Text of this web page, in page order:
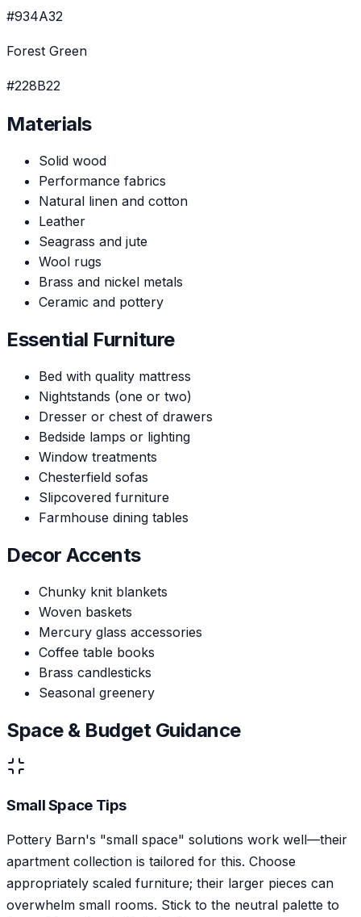
#934A32
Forest Green
#228B22
Materials
Solid wood
Performance fabrics
Natural linen and cotton
Leather
Seagrass and jute
Wool rugs
Brass and nickel metals
Ceramic and pottery
Essential Furniture
Bed with quality mattress
Nightstands (one or two)
Dresser or chest of drawers
Bedside lamps or lighting
Window treatments
Chesterfield sofas
Slipcovered furniture
Farmhouse dining tables
Decor Accents
Chunky knit blankets
Woven baskets
Mercury glass accessories
Coffee table books
Brass candlesticks
Seasonal greenery
Space & Budget Guidance
Small Space Tips
Pottery Barn's "small space" solutions work well—their
apartment collection is tailored for this. Choose
appropriately scaled furniture; their larger pieces can
overwhelm small rooms. Stick to the neutral palette to